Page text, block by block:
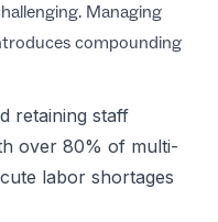
Managing
compounding
retaining staff
over 80% of multi-
labor shortages